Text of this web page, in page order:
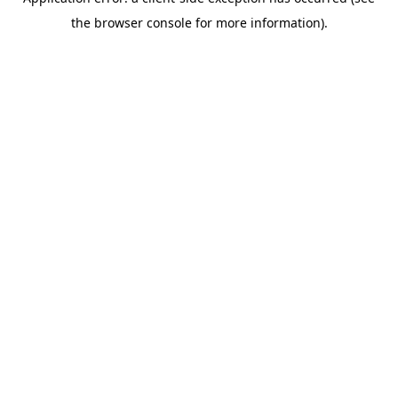
the browser console for more information).